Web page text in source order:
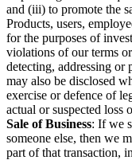
and (iii) to promote the
Products, users,
for the purposes of
violations of our terms
detecting, addressing or
may also be disclosed
exercise or defence of
actual or suspected loss
Sale of Business: If we
someone else, then we
part of that transaction,